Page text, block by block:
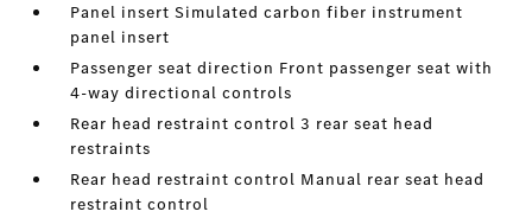
Panel insert Simulated carbon fiber instrument
panel insert
Passenger seat direction Front passenger seat with
4-way directional controls
Rear head restraint control 3 rear seat head
restraints
Rear head restraint control Manual rear seat head
restraint control